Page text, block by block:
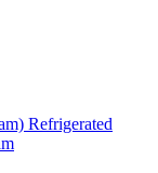
Refrigerated